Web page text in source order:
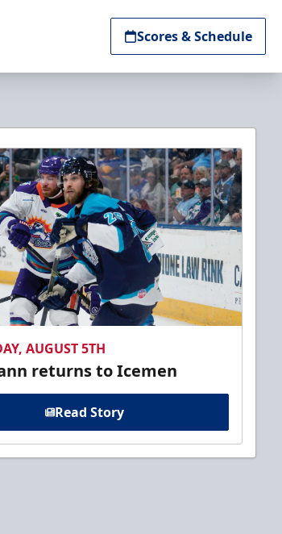
Scores & Schedule
AUGUST 5TH
returns to Icemen
Read Story